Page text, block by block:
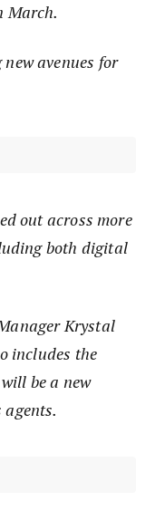
March.
avenues for
out across more
both digital
Krystal
includes the
be a new